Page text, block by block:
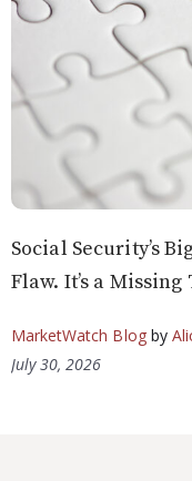
Social Security’s
Flaw. It’s a
MarketWatch Blogby
July 30, 2026